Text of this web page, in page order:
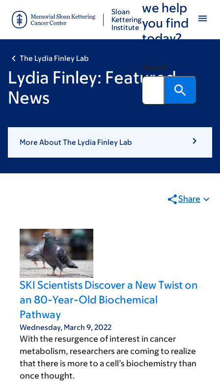
main
footer
Sloan
Kettering
Institute
we help
you find
today?
Search
The Lydia Finley Lab
Lydia Finley: Featured
News
More About The Lydia Finley Lab
Share
SKI Scientists Discover a New Twist on
an 80-Year-Old Biochemical
Pathway
Wednesday, March 9, 2022
With the resurgence of interest in cancer
metabolism, researchers are coming to realize
that there is more to a cell’s biochemistry than
once thought.